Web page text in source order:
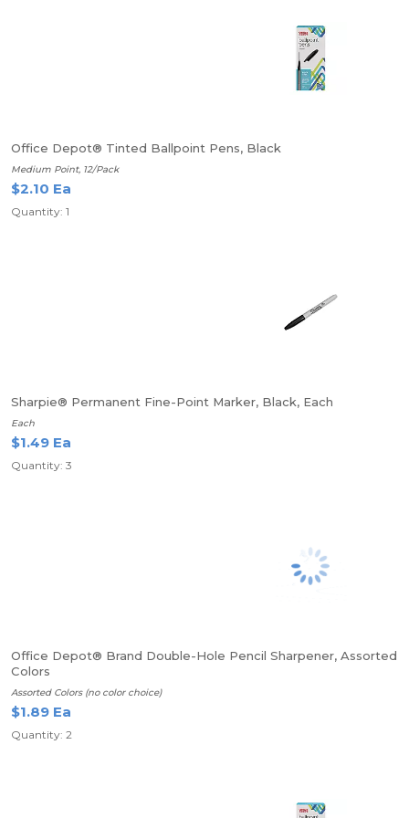
Office Depot® Tinted Ballpoint Pens, Black
Medium Point, 12/Pack
$2.10 Ea
Quantity: 1
Sharpie® Permanent Fine-Point Marker, Black, Each
Each
$1.49 Ea
Quantity: 3
Office Depot® Brand Double-Hole Pencil Sharpener, Assorted
Colors
Assorted Colors (no color choice)
$1.89 Ea
Quantity: 2